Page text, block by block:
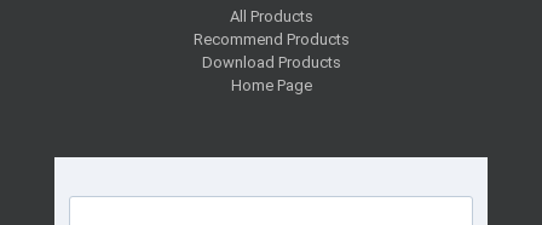
All Products
Recommend Products
Download Products
Home Page